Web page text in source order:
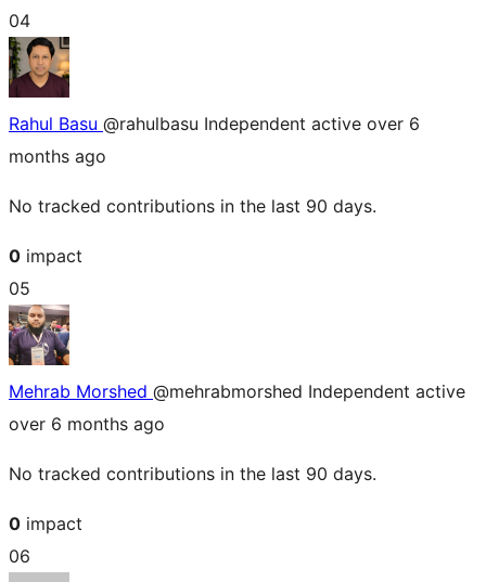
04
Rahul Basu @rahulbasu Independent active over 6
months ago
No tracked contributions in the last 90 days.
0 impact
05
Mehrab Morshed @mehrabmorshed Independent active
over 6 months ago
No tracked contributions in the last 90 days.
0 impact
06